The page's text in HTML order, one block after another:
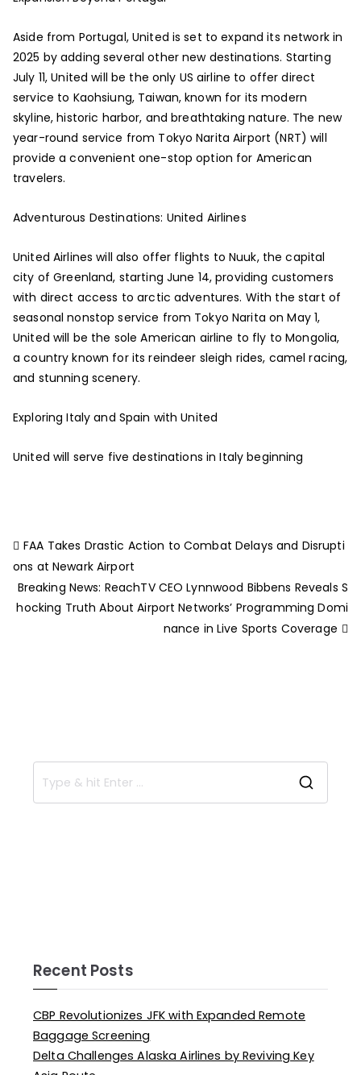
Aside from Portugal, United is set to expand its network in
2025 by adding several other new destinations. Starting
July 11, United will be the only US airline to offer direct
service to Kaohsiung, Taiwan, known for its modern
skyline, historic harbor, and breathtaking nature. The new
year-round service from Tokyo Narita Airport (NRT) will
provide a convenient one-stop option for American
travelers.
Adventurous Destinations: United Airlines
United Airlines will also offer flights to Nuuk, the capital
city of Greenland, starting June 14, providing customers
with direct access to arctic adventures. With the start of
seasonal nonstop service from Tokyo Narita on May 1,
United will be the sole American airline to fly to Mongolia,
a country known for its reindeer sleigh rides, camel racing,
and stunning scenery.
Exploring Italy and Spain with United
United will serve five destinations in Italy beginning
FAA Takes Drastic Action to Combat Delays and Disrupti
ons at Newark Airport
Breaking News: ReachTV CEO Lynnwood Bibbens Reveals S
hocking Truth About Airport Networks’ Programming Domi
nance in Live Sports Coverage
Recent Posts
CBP Revolutionizes JFK with Expanded Remote
Baggage Screening
Delta Challenges Alaska Airlines by Reviving Key